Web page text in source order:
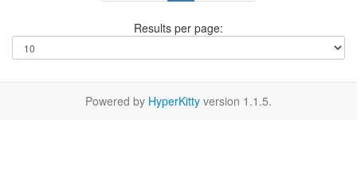
Results per page:
Powered by HyperKitty version 1.1.5.